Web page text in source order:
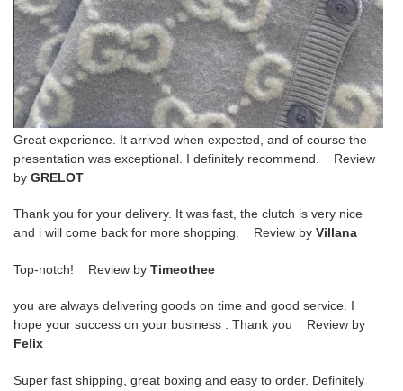
Great experience. It arrived when expected, and of course the
presentation was exceptional. I definitely recommend. Review
by GRELOT
Thank you for your delivery. It was fast, the clutch is very nice
and i will come back for more shopping. Review by Villana
Top-notch! Review by Timeothee
you are always delivering goods on time and good service. I
hope your success on your business . Thank you Review by
Felix
Super fast shipping, great boxing and easy to order. Definitely